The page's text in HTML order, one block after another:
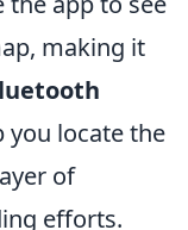
making it
you locate the
of
efforts.